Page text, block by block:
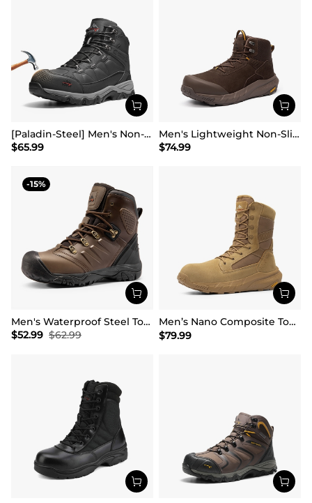
[Paladin-Steel] Men's Non-Slip Steel-Toe Work Boots
$65.99
Men's Lightweight Non-Slip Nano Toe Cap Work Boots
$74.99
15
Men's Waterproof Steel Toe Cap Work Boots
$52.99 $62.99
Men’s Nano Composite Toe Work Boots【Wide Fit】
$79.99